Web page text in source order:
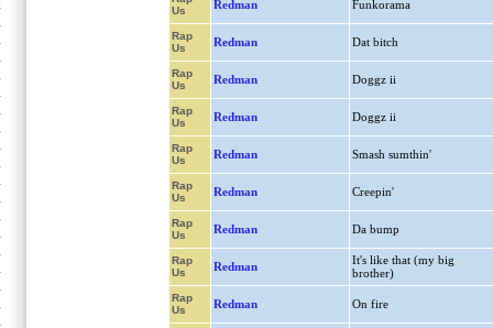
Us
Redman Funkorama
Rap
Us
Redman Dat bitch
Rap
Us
Redman Doggz ii
Rap
Us
Redman Doggz ii
Rap
Us
Redman Smash sumthin'
Rap
Us
Redman Creepin'
Rap
Us
Redman Da bump
Rap
Us
Redman
It's like that (my big
brother)
Rap
Us
Redman On fire